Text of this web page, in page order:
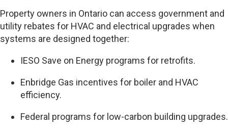
Property owners in Ontario can access government and
utility rebates for HVAC and electrical upgrades when
systems are designed together:
IESO Save on Energy programs for retrofits.
Enbridge Gas incentives for boiler and HVAC
efficiency.
Federal programs for low-carbon building upgrades.